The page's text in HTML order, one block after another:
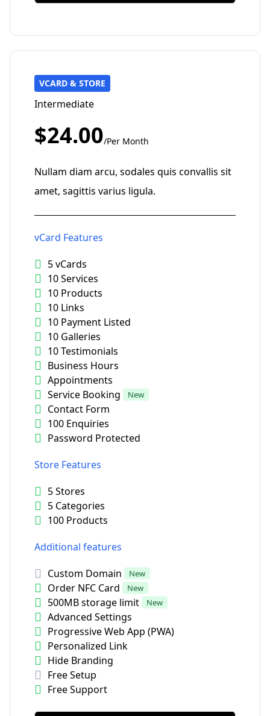
VCARD & STORE
Intermediate
$24.00/Per Month
Nullam diam arcu, sodales quis convallis sit
amet, sagittis varius ligula.
vCard Features
5 vCards
10 Services
10 Products
10 Links
10 Payment Listed
10 Galleries
10 Testimonials
Business Hours
Appointments
Service Booking
New
Contact Form
100 Enquiries
Password Protected
Store Features
5 Stores
5 Categories
100 Products
Additional features
Custom Domain
New
Order NFC Card New
500MB storage limit New
Advanced Settings
Progressive Web App (PWA)
Personalized Link
Hide Branding
Free Setup
Free Support